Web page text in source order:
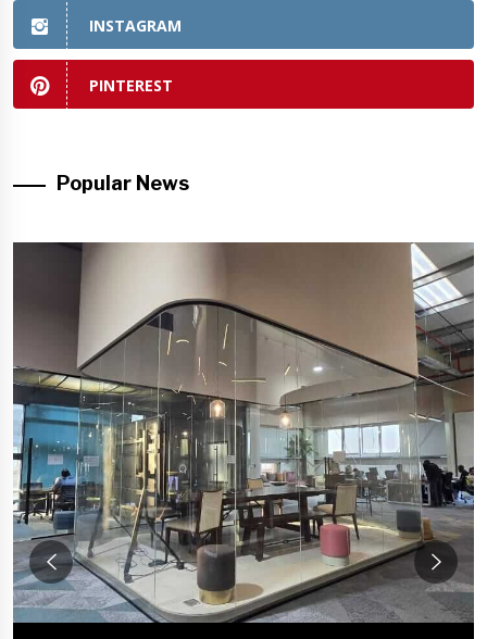
INSTAGRAM
PINTEREST
Popular News